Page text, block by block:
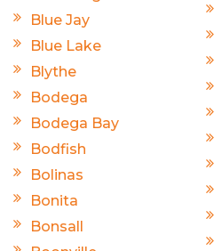
Blue Jay
Blue Lake
Blythe
Bodega
Bodega Bay
Bodfish
Bolinas
Bonita
Bonsall